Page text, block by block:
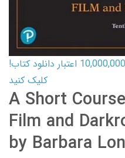
کارت اعتباری کتاب دانلود با 10,000,000 اعتبار دانلود کتاب!
کلیک کنید
A Short
Film and
by Barbara